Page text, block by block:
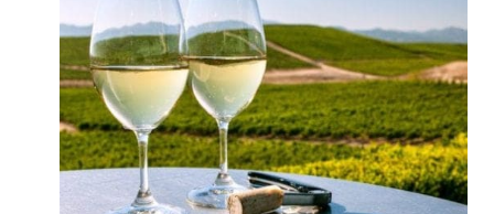
TO
DO
WITH
KIDS
IN
PALO
ALTO,
CALIFORNIA